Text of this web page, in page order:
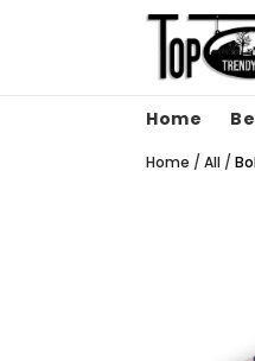
Home
Home / All /